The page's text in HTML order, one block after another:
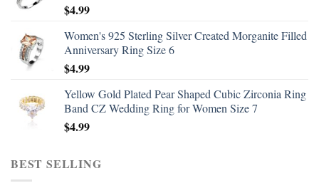
$4.99
Women's 925 Sterling Silver Created Morganite Filled
Anniversary Ring Size 6
$4.99
Yellow Gold Plated Pear Shaped Cubic Zirconia Ring
Band CZ Wedding Ring for Women Size 7
$4.99
BEST SELLING